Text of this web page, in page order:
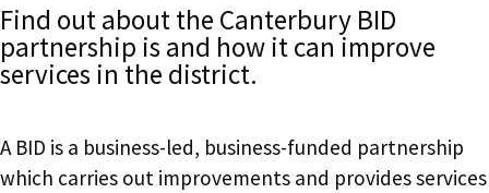
Find out about the Canterbury BID
partnership is and how it can improve
services in the district.
A BID is a business-led, business-funded partnership
which carries out improvements and provides services